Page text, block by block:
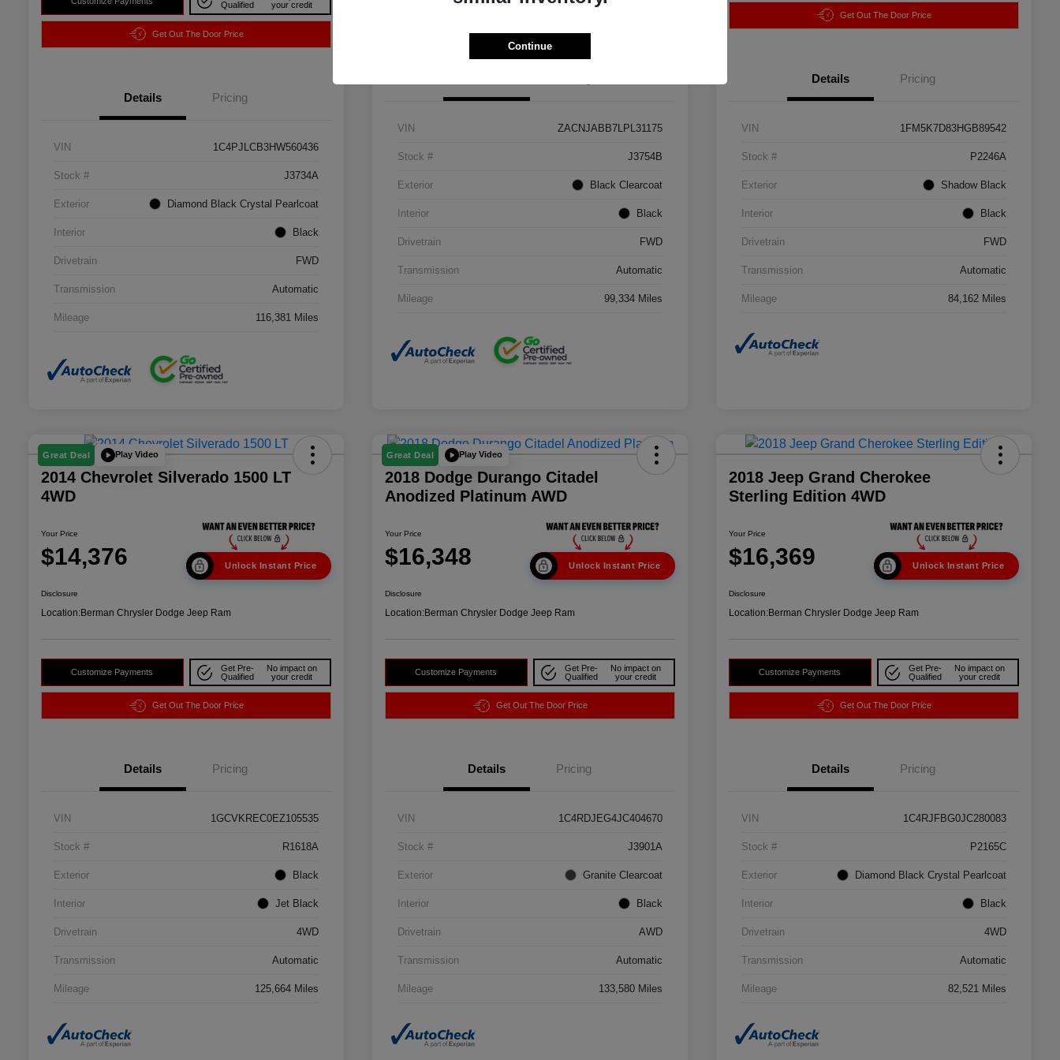
Qualified
your credit
Get Out The Door Price
Details Pricing
VIN 1C4PJLCB3HW560436
Stock # J3734A
Exterior Diamond Black Crystal Pearlcoat
Interior Black
Drivetrain FWD
Transmission Automatic
Mileage 116,381 Miles
VIN ZACNJABB7LPL31175
Stock # J3754B
Exterior Black Clearcoat
Interior Black
Drivetrain FWD
Transmission Automatic
Mileage 99,334 Miles
Get Out The Door Price
Details Pricing
VIN 1FM5K7D83HGB89542
Stock # P2246A
Exterior Shadow Black
Interior Black
Drivetrain FWD
Transmission Automatic
Mileage 84,162 Miles
Great Deal Play Video
2014 Chevrolet Silverado 1500 LT
4WD
Your Price
$14,376 Unlock Instant Price
Disclosure
Location:Berman Chrysler Dodge Jeep Ram
Customize Payments
Get Pre-
Qualified
No impact on
your credit
Get Out The Door Price
Details Pricing
VIN 1GCVKREC0EZ105535
Stock # R1618A
Exterior Black
Interior Jet Black
Drivetrain 4WD
Transmission Automatic
Mileage 125,664 Miles
Great Deal Play Video
2018 Dodge Durango Citadel
Anodized Platinum AWD
Your Price
$16,348 Unlock Instant Price
Disclosure
Location:Berman Chrysler Dodge Jeep Ram
Customize Payments
Get Pre-
Qualified
No impact on
your credit
Get Out The Door Price
Details Pricing
VIN 1C4RDJEG4JC404670
Stock # J3901A
Exterior Granite Clearcoat
Interior Black
Drivetrain AWD
Transmission Automatic
Mileage 133,580 Miles
2018 Jeep Grand Cherokee
Sterling Edition 4WD
Your Price
$16,369 Unlock Instant Price
Disclosure
Location:Berman Chrysler Dodge Jeep Ram
Customize Payments
Get Pre-
Qualified
No impact on
your credit
Get Out The Door Price
Details Pricing
VIN 1C4RJFBG0JC280083
Stock # P2165C
Exterior Diamond Black Crystal Pearlcoat
Interior Black
Drivetrain 4WD
Transmission Automatic
Mileage 82,521 Miles
Continue